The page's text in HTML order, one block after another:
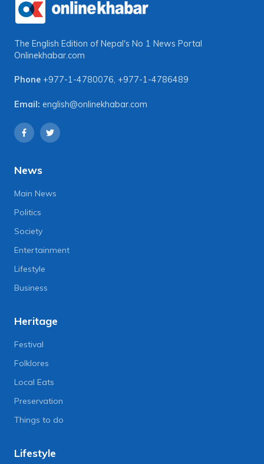
The English Edition of Nepal's No 1 News Portal
Onlinekhabar.com
Phone +977-1-4780076, +977-1-4786489
Email: english@onlinekhabar.com
News
Main News
Politics
Society
Entertainment
Lifestyle
Business
Heritage
Festival
Folklores
Local Eats
Preservation
Things to do
Lifestyle